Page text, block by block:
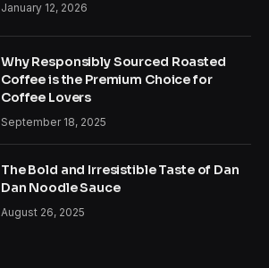
January 12, 2026
Why Responsibly Sourced Roasted
Coffee is the Premium Choice for
Coffee Lovers
September 18, 2025
The Bold and Irresistible Taste of Dan
Dan Noodle Sauce
August 26, 2025